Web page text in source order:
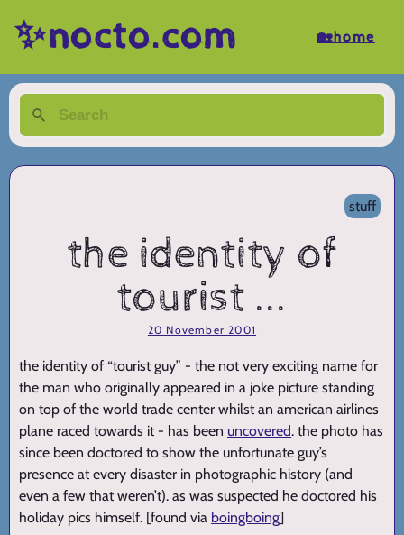
✨nocto.com 🏡home
stuff
the identity of
tourist ...
20 November 2001
the identity of “tourist guy” - the not very exciting name for
the man who originally appeared in a joke picture standing
on top of the world trade center whilst an american airlines
plane raced towards it - has been uncovered. the photo has
since been doctored to show the unfortunate guy’s
presence at every disaster in photographic history (and
even a few that weren’t). as was suspected he doctored his
holiday pics himself. [found via boingboing]